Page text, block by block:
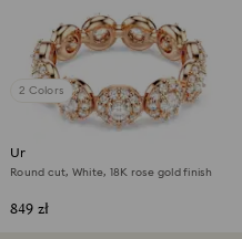
2 Colors
Una Angelic ring
Round cut, White, 18K rose gold finish
849 zł